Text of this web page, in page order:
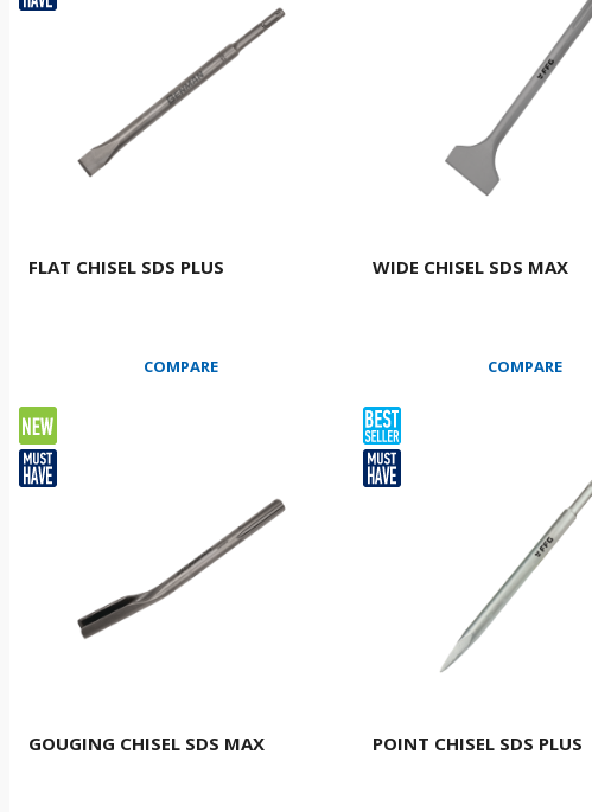
FLAT CHISEL SDS PLUS
COMPARE
WIDE CHISEL SDS ΜΑΧ
COMPARE
GOUGING CHISEL SDS MAX POINT CHISEL SDS PLUS